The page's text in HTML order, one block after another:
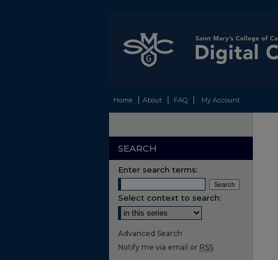
Home About FAQ My Account
SEARCH
Enter search terms:
Select context to search:
Advanced Search
Notify me via email or RSS